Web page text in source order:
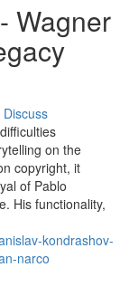
Wagner
Discuss
on the
copyright, it
of Pablo
His functionality,
kondrashov-
narco